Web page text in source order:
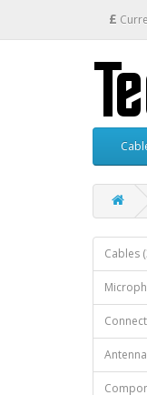
£
Cables